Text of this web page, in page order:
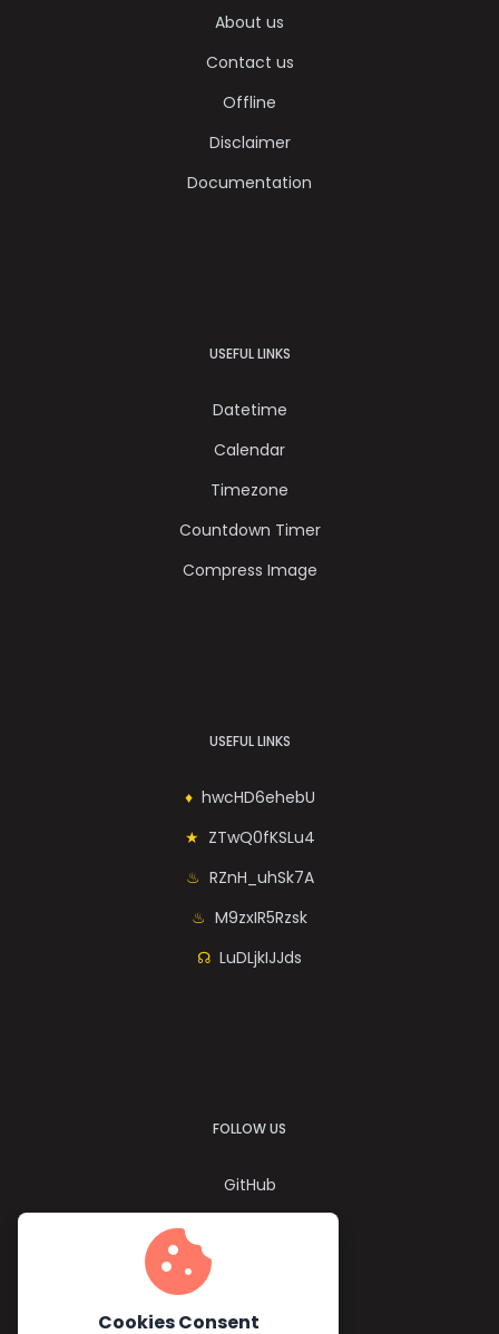
cookie
Cookies Consent
About us
Contact us
Offline
Disclaimer
Documentation
USEFUL LINKS
Datetime
Calendar
Timezone
Countdown Timer
Compress Image
USEFUL LINKS
hwcHD6ehebU
ZTwQ0fKSLu4
RZnH_uhSk7A
M9zxIR5Rzsk
LuDLjkIJJds
FOLLOW US
GitHub